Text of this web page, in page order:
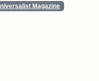
Magazine